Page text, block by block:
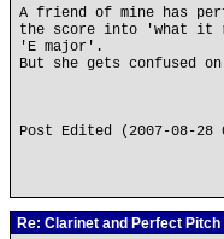
A friend of mine has
the score into 'what it
'E major'.
But she gets confused
Post Edited (2007-08-28
Re: Clarinet and Perfect Pitch